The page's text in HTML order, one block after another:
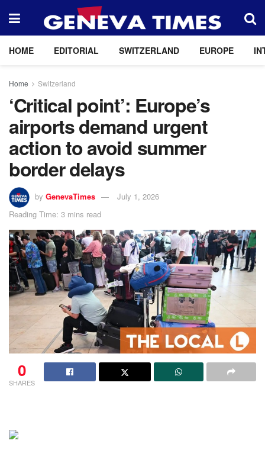
HOME EDITORIAL SWITZERLAND EUROPE
Home Switzerland
‘Critical point’: Europe’s
airports demand urgent
action to avoid summer
border delays
by GenevaTimes
July 1, 2026
Reading Time: 3 mins read
0
SHARES